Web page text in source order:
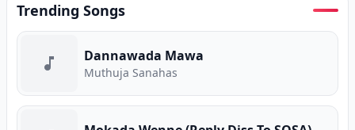
Trending Songs
Dannawada Mawa
Muthuja Sanahas